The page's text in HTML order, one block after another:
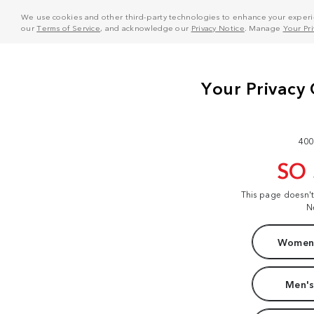
We use cookies and other third-party technologies to enhance your
ourTerms of Service, and acknowledge our Privacy Notice . Manage Your
SO
This page